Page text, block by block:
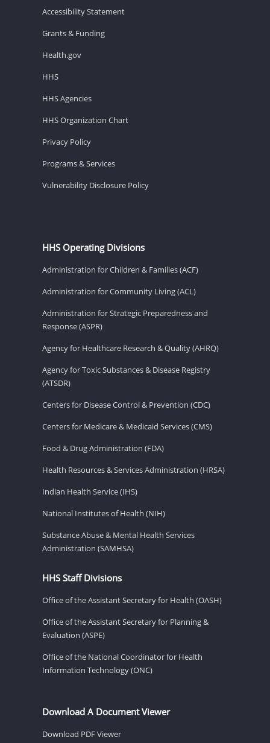
Accessibility Statement
Grants & Funding
Health.gov
HHS
HHS Agencies
HHS Organization Chart
Privacy Policy
Programs & Services
Vulnerability Disclosure Policy
HHS Operating Divisions
Administration for Children & Families (ACF)
Administration for Community Living (ACL)
Administration for Strategic Preparedness and
Response (ASPR)
Agency for Healthcare Research & Quality (AHRQ)
Agency for Toxic Substances & Disease Registry
(ATSDR)
Centers for Disease Control & Prevention (CDC)
Centers for Medicare & Medicaid Services (CMS)
Food & Drug Administration (FDA)
Health Resources & Services Administration (HRSA)
Indian Health Service (IHS)
National Institutes of Health (NIH)
Substance Abuse & Mental Health Services
Administration (SAMHSA)
HHS Staff Divisions
Office of the Assistant Secretary for Health (OASH)
Office of the Assistant Secretary for Planning &
Evaluation (ASPE)
Office of the National Coordinator for Health
Information Technology (ONC)
Download A Document Viewer
Download PDF Viewer